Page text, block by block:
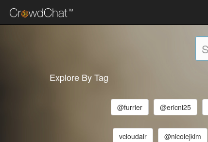
Explore By Tag
@furrier @ericni25
vcloudair @nicolejkim